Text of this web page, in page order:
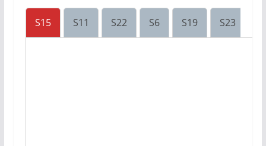
S15 S11 S22 S6 S19 S23